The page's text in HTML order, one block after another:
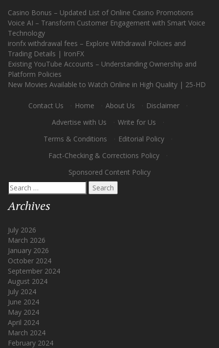
Casino Bonus – Updated List of Online Casino Promotions
Voice AI – Transform Customer Engagement with Smart Voice
Technology
ironfx withdrawal fees – Explore Withdrawal Policies and
Trading Details | IronFX
Existing YouTube Accounts – Understanding Ownership and
Platform Policies
New Movies Available to Watch Online in High Quality | 25-HD
Contact Us · Home · About Us · Disclaimer
·
Advertise with Us
· Write for Us
·
Terms & Conditions
· Editorial Policy
·
Fact-Checking & Corrections Policy
·
Sponsored Content Policy
Search
for:
Archives
July 2026
March 2026
January 2026
October 2024
September 2024
August 2024
July 2024
June 2024
May 2024
April 2024
March 2024
February 2024